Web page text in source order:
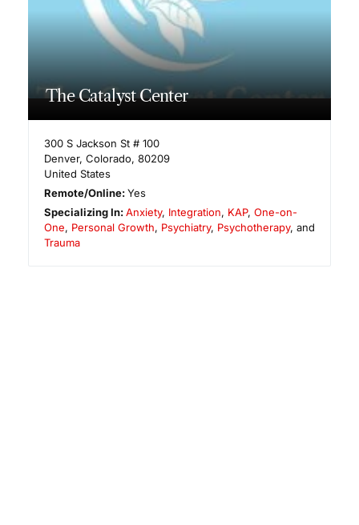
The Catalyst Center
300 S Jackson St # 100
Denver, Colorado, 80209
United States
Remote/Online:Yes
Specializing In:Anxiety, Integration, KAP,One-on-
One, Personal Growth, Psychiatry, Psychotherapy, and
Trauma